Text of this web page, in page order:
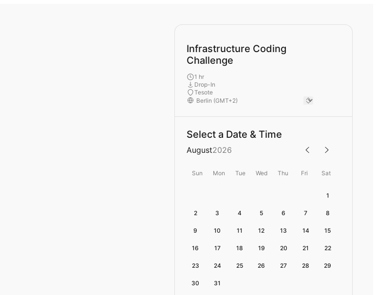
Infrastructure Coding
Challenge
1 hr
Drop-In
Tesote
Select a Date & Time
August2026
Sun Mon Tue Wed Thu Fri Sat
1
2 3 4 5 6 7 8
9 10 11 12 13 14 15
16 17 18 19 20 21 22
23 24 25 26 27 28 29
30 31